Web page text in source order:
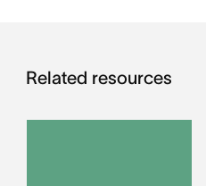
Related resources